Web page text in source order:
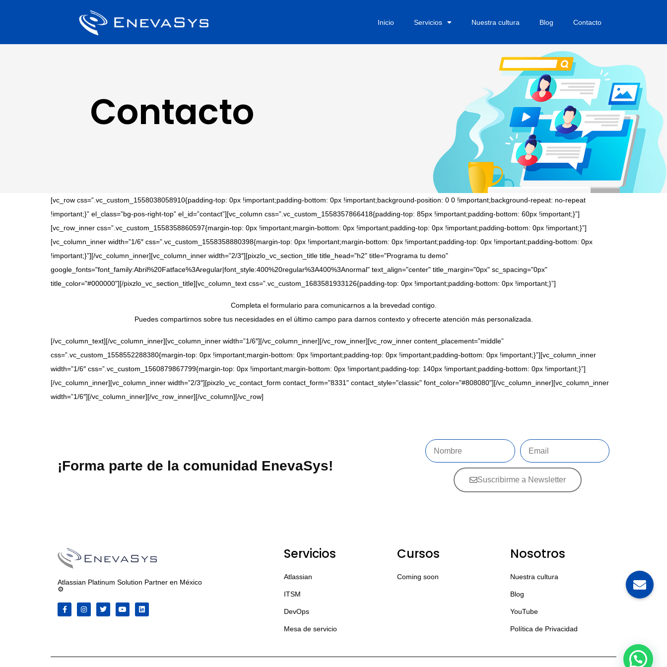
Inicio Servicios Nuestra cultura Blog Contacto
Contacto
[vc_row css=”.vc_custom_1558038058910{padding-top: 0px !important;padding-bottom: 0px !important;background-position: 0 0 !important;background-repeat: no-repeat
!important;}” el_class=”bg-pos-right-top” el_id=”contact”][vc_column css=”.vc_custom_1558357866418{padding-top: 85px !important;padding-bottom: 60px !important;}”]
[vc_row_inner css=”.vc_custom_1558358860597{margin-top: 0px !important;margin-bottom: 0px !important;padding-top: 0px !important;padding-bottom: 0px !important;}”]
[vc_column_inner width=”1/6″ css=”.vc_custom_1558358880398{margin-top: 0px !important;margin-bottom: 0px !important;padding-top: 0px !important;padding-bottom: 0px
!important;}”][/vc_column_inner][vc_column_inner width=”2/3″][pixzlo_vc_section_title title_head="h2" title="Programa tu demo"
google_fonts="font_family:Abril%20Fatface%3Aregular|font_style:400%20regular%3A400%3Anormal" text_align="center" title_margin="0px" sc_spacing="0px"
title_color="#000000"][/pixzlo_vc_section_title][vc_column_text css=”.vc_custom_1683581933126{padding-top: 0px !important;padding-bottom: 0px !important;}”]
Completa el formulario para comunicarnos a la brevedad contigo.
Puedes compartirnos sobre tus necesidades en el último campo para darnos contexto y ofrecerte atención más personalizada.
[/vc_column_text][/vc_column_inner][vc_column_inner width=”1/6″][/vc_column_inner][/vc_row_inner][vc_row_inner content_placement=”middle”
css=”.vc_custom_1558552288380{margin-top: 0px !important;margin-bottom: 0px !important;padding-top: 0px !important;padding-bottom: 0px !important;}”][vc_column_inner
width=”1/6″ css=”.vc_custom_1560879867799{margin-top: 0px !important;margin-bottom: 0px !important;padding-top: 140px !important;padding-bottom: 0px !important;}”]
[/vc_column_inner][vc_column_inner width=”2/3″][pixzlo_vc_contact_form contact_form="8331" contact_style="classic" font_color="#808080"][/vc_column_inner][vc_column_inner
width=”1/6″][/vc_column_inner][/vc_row_inner][/vc_column][/vc_row]
¡Forma parte de la comunidad EnevaSys!
Suscribirme a Newsletter
Atlassian Platinum Solution Partner en México
⚙️
Servicios
Atlassian
ITSM
DevOps
Mesa de servicio
Cursos
Coming soon
Nosotros
Nuestra cultura
Blog
YouTube
Política de Privacidad
💬 Contáctanos